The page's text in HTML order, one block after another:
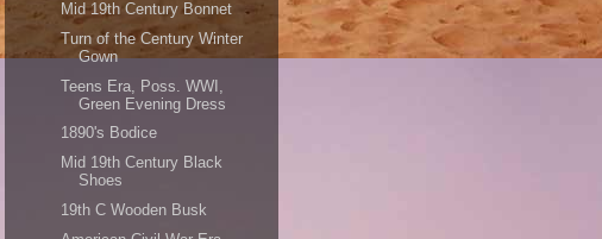
Mid 19th Century Bonnet
Turn of the Century Winter
Gown
Teens Era, Poss. WWI,
Green Evening Dress
1890's Bodice
Mid 19th Century Black
Shoes
19th C Wooden Busk